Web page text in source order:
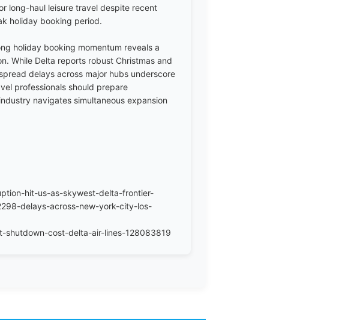
long-haul leisure travel despite recent
holiday booking period.
holiday booking momentum reveals a
While Delta reports robust Christmas and
delays across major hubs underscore
professionals should prepare
navigates simultaneous expansion
hit-us-as-skywest-delta-frontier-
delays-across-new-york-city-los-
shutdown-cost-delta-air-lines-128083819